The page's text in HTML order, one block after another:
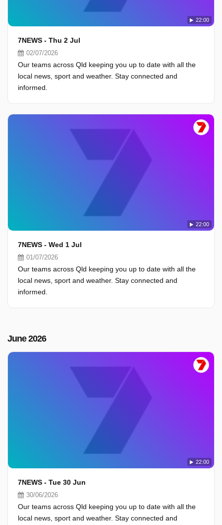
22:00
7NEWS - Thu 2 Jul
02/07/2026
Our teams across Qld keeping you up to date with all the
local news, sport and weather. Stay connected and
informed.
22:00
7NEWS - Wed 1 Jul
01/07/2026
Our teams across Qld keeping you up to date with all the
local news, sport and weather. Stay connected and
informed.
June 2026
22:00
7NEWS - Tue 30 Jun
30/06/2026
Our teams across Qld keeping you up to date with all the
local news, sport and weather. Stay connected and